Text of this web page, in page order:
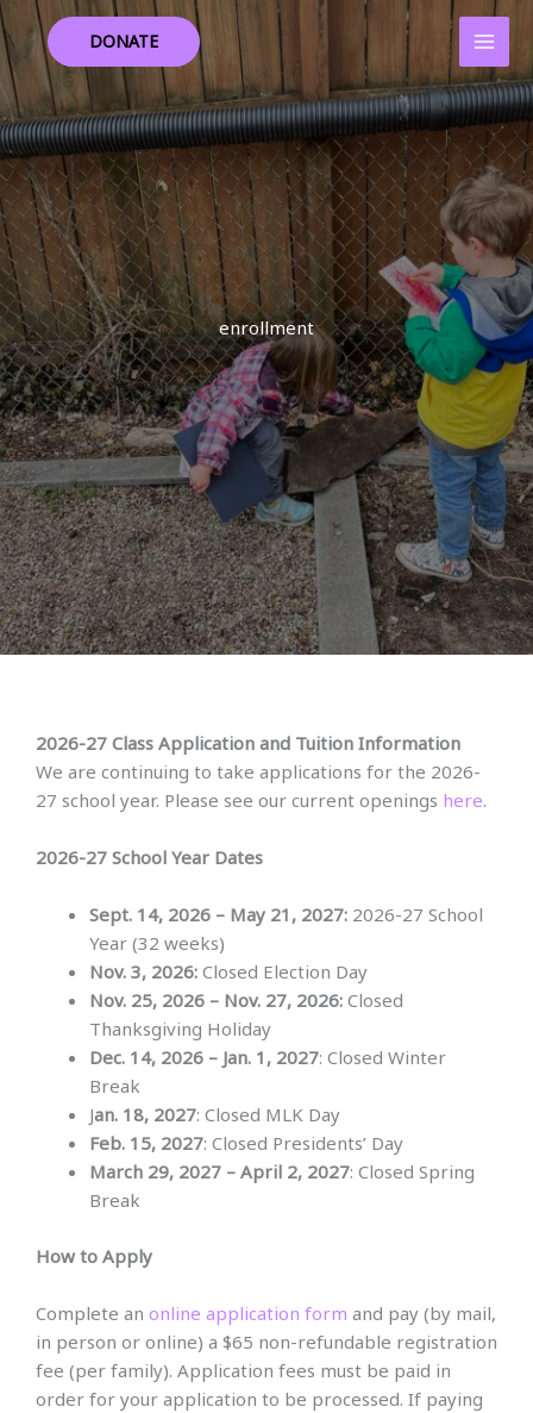
Skip
to
content
DONATE
enrollment
2026-27 Class Application and Tuition Information
We are continuing to take applications for the 2026-
27 school year. Please see our current openings here.
2026-27 School Year Dates
Sept. 14, 2026 – May 21, 2027: 2026-27 School
Year (32 weeks)
Nov. 3, 2026: Closed Election Day
Nov. 25, 2026 – Nov. 27, 2026: Closed
Thanksgiving Holiday
Dec. 14, 2026 – Jan. 1, 2027: Closed Winter
Break
Jan. 18, 2027: Closed MLK Day
Feb. 15, 2027: Closed Presidents’ Day
March 29, 2027 – April 2, 2027: Closed Spring
Break
How to Apply
Complete an online application form and pay (by mail,
in person or online) a $65 non-refundable registration
fee (per family). Application fees must be paid in
order for your application to be processed. If paying